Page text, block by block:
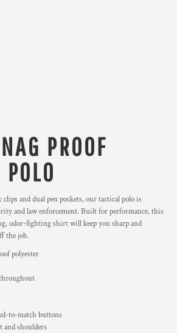
PROOF
and dual pen pockets, our tactical polo is
and law enforcement. Built for performance, this
odor-fighting shirt will keep you sharp and
the job.
polyester
to-match buttons
and shoulders